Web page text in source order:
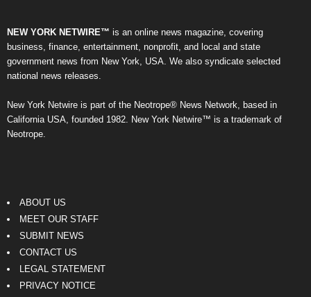
NEW YORK NETWIRE™ is an online news magazine, covering
business, finance, entertainment, nonprofit, and local and state
government news from New York, USA. We also syndicate selected
national news releases.
New York Netwire is part of the Neotrope® News Network, based in
California USA, founded 1982. New York Netwire™ is a trademark of
Neotrope.
ABOUT US
MEET OUR STAFF
SUBMIT NEWS
CONTACT US
LEGAL STATEMENT
PRIVACY NOTICE